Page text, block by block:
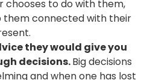
chooses to do with them,
them connected with their
they would give you
decisions.Big decisions
and when one has lost